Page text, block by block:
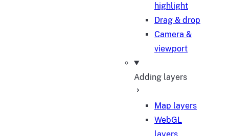
highlight
Drag & drop
Camera &
viewport
Adding layers
Map layers
WebGL